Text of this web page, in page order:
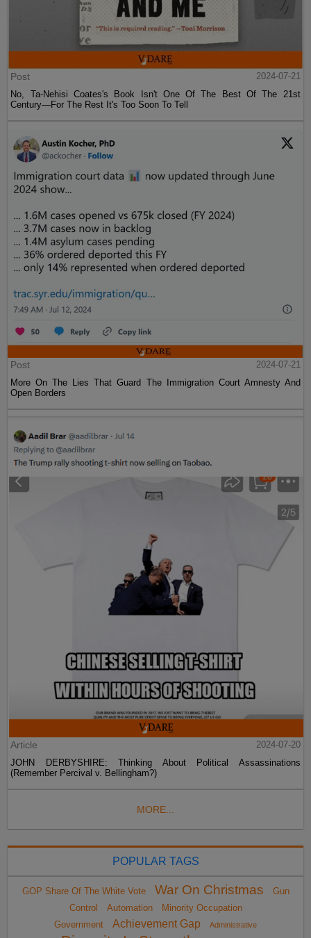
Post
2024-07-21
No, Ta-Nehisi Coates's Book Isn't One Of The Best Of The 21st
Century—For The Rest It's Too Soon To Tell
Post
2024-07-21
More On The Lies That Guard The Immigration Court Amnesty And
Open Borders
Article
2024-07-20
JOHN DERBYSHIRE: Thinking About Political Assassinations
(Remember Percival v. Bellingham?)
MORE...
POPULAR TAGS
GOP Share Of The White Vote War On Christmas
Gun
Control
Automation
Minority Occupation
Government
Achievement Gap Administrative